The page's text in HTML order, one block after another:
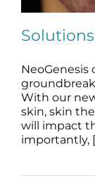
Science
Blog / News
With our
skin, skin
will impact
importantly,